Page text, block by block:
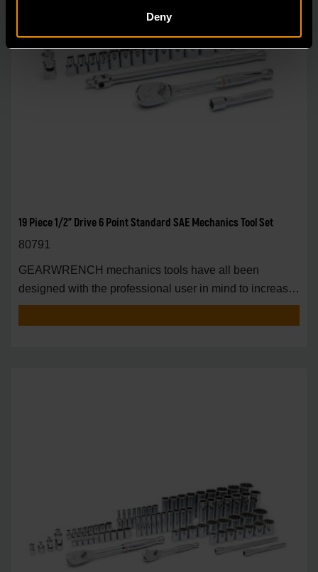
Deny
19 Piece 1/2" Drive 6 Point Standard SAE Mechanics Tool Set
80791
GEARWRENCH mechanics tools have all been
designed with the professional user in mind to increase
pro